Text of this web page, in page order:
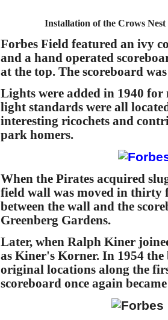
Installation of the Crows
Forbes Field featured an ivy
and a hand operated
at the top. The scoreboard
Lights were added in 1940 for
light standards were all
interesting ricochets and
park homers.
When the Pirates acquired
field wall was moved in thirty
between the wall and the
Greenberg Gardens.
Later, when Ralph Kiner
as Kiner's Korner. In 1954
original locations along the
scoreboard once again